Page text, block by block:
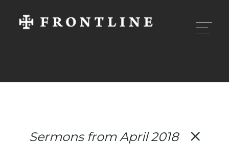
Sermons from April 2018